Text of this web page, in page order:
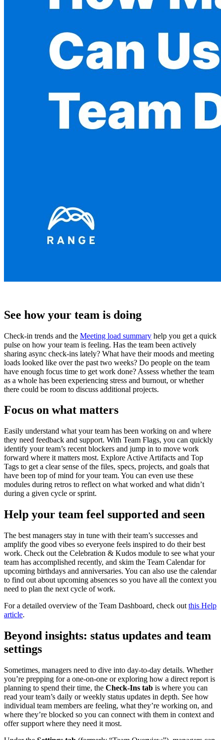
See how your team is doing
Check-in trends and the Meeting load summary help you get a quick
pulse on how your team is feeling. Has the team been actively
sharing async check-ins lately? What have their moods and meeting
loads looked like over the past two weeks? Do people on the team
have enough focus time to get work done? Assess whether the team
as a whole has been experiencing stress and burnout, or whether
there could be room to discuss additional projects.
Focus on what matters
Easily understand what your team has been working on and where
they need feedback and support. With Team Flags, you can quickly
identify your team’s recent blockers and jump in to move work
forward where it matters most. Explore Active Artifacts and Top
Tags to get a clear sense of the files, specs, projects, and goals that
have been top of mind for your team. You can even use these
modules during retros to reflect on what worked and what didn’t
during a given cycle or sprint.
Help your team feel supported and seen
The best managers stay in tune with their team’s successes and
amplify the good vibes so everyone feels inspired to do their best
work. Check out the Celebration & Kudos module to see what your
team has accomplished recently, and skim the Team Calendar for
upcoming birthdays and anniversaries. You can also use the calendar
to find out about upcoming absences so you have all the context you
need to plan the next cycle of work.
For a detailed overview of the Team Dashboard, check out this Help
article.
Beyond insights: status updates and team
settings
Sometimes, managers need to dive into day-to-day details. Whether
you’re prepping for a one-on-one or exploring how a direct report is
planning to spend their time, the Check-Ins tab is where you can
read your team’s daily or weekly status updates in depth. See how
individual team members are feeling, what they’re working on, and
where they’re blocked so you can connect with them in context and
offer support where they need it most.